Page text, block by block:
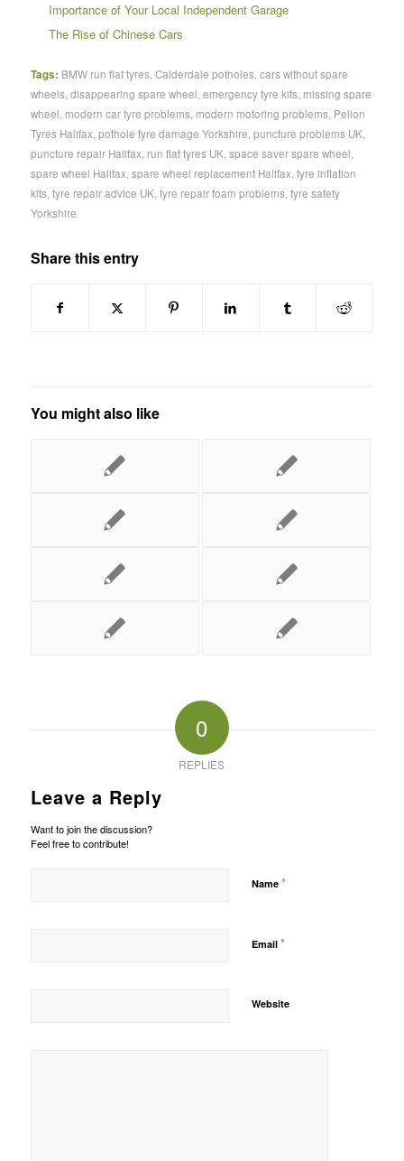
Importance of Your Local Independent Garage
The Rise of Chinese Cars
Tags: BMW run flat tyres,Calderdale potholes,cars without spare
wheels,disappearing spare wheel,emergency tyre kits, missing spare
wheel, modern car tyre problems, modern motoring problems, Pellon
Tyres Halifax,pothole tyre damage Yorkshire,puncture problems UK,
puncture repair Halifax, run flat tyres UK,space saver spare wheel,
spare wheel Halifax,spare wheel replacement Halifax,tyre inflation
kits,tyre repair advice UK,tyre repair foam problems,tyre safety
Yorkshire
Share this entry
You might also like
0
REPLIES
Leave a Reply
Want to join the discussion?
Feel free to contribute!
Name *
Email *
Website